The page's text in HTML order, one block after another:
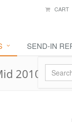
CART
SEND-IN
2010,